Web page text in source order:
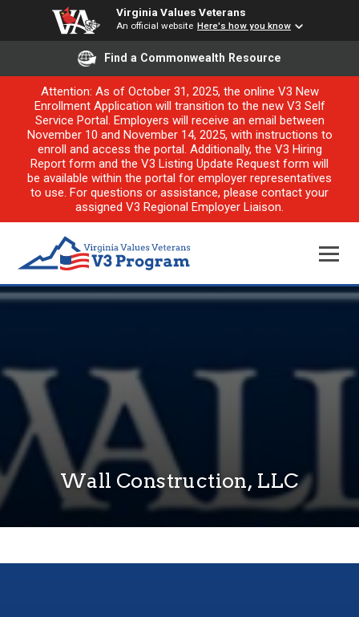
Virginia Values Veterans
An official website Here's how you know
Find a Commonwealth Resource
Attention: As of October 31, 2025, the online V3 New
Enrollment Application will transition to the new V3 Self
Service Portal. Employers will receive an email between
November 10 and November 14, 2025, with instructions to
enroll and access the portal. Additionally, the V3 Hiring
Report form and the V3 Listing Update Request form will
be available within the portal for employer representatives
to use. For questions or assistance, please contact your
assigned V3 Regional Employer Liaison.
Wall Construction, LLC